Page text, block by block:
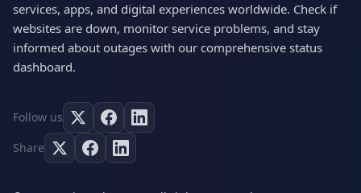
services, apps, and digital experiences worldwide. Check if
websites are down, monitor service problems, and stay
informed about outages with our comprehensive status
dashboard.
Follow us
Share